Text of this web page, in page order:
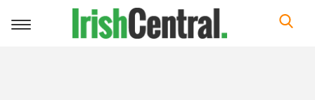
Toggle